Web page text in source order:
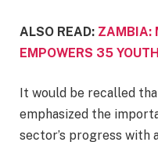
ALSO READ: ZAMBIA:
EMPOWERS 35
It would be recalled
emphasized the
sector’s progress with